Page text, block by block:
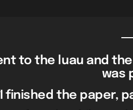
to the luau and
was
finished the paper,